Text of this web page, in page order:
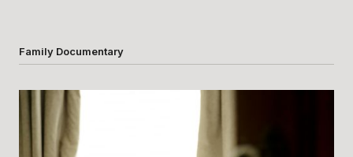
Family Documentary